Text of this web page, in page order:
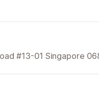
#13-01 Singapore